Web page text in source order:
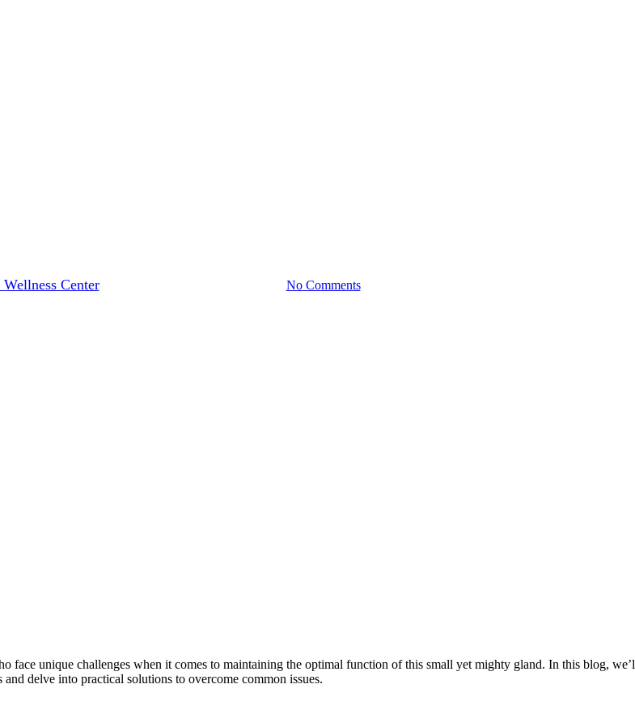
CenterJanuary 21, 2025 No Comments
face unique challenges when it comes to maintaining the optimal function of this small yet mighty gland. In this blog,
delve into practical solutions to overcome common issues.